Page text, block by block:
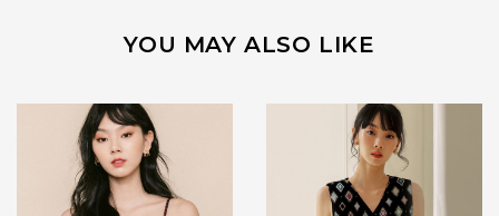
YOU MAY ALSO LIKE